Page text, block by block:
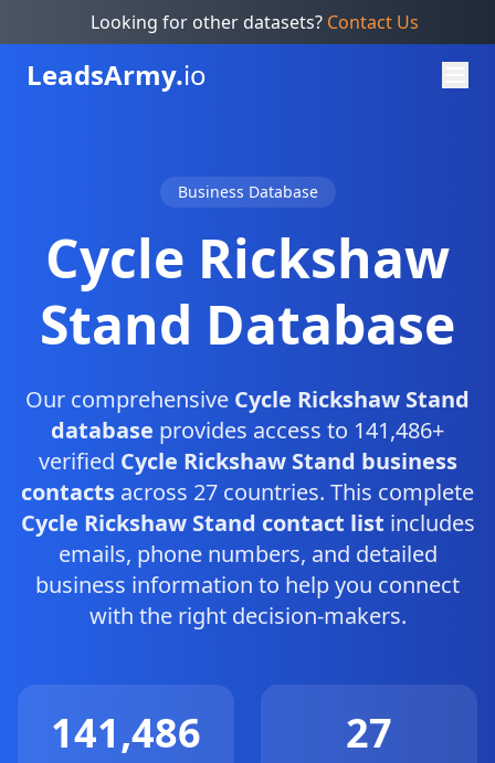
Looking for other datasets? Contact Us
LeadsArmy.io
Business Database
Cycle Rickshaw
Stand Database
Our comprehensive Cycle Rickshaw Stand
database provides access to 141,486+
verified Cycle Rickshaw Stand business
contacts across 27 countries. This complete
Cycle Rickshaw Stand contact list includes
emails, phone numbers, and detailed
business information to help you connect
with the right decision-makers.
141,486 27